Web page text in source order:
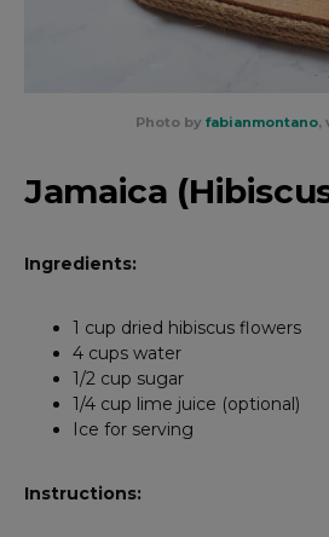
Photo by fabianmontano,
Jamaica
Ingredients:
1 cup dried hibiscus flowers
4 cups water
1/2 cup sugar
1/4 cup lime juice (optional)
Ice for serving
Instructions: